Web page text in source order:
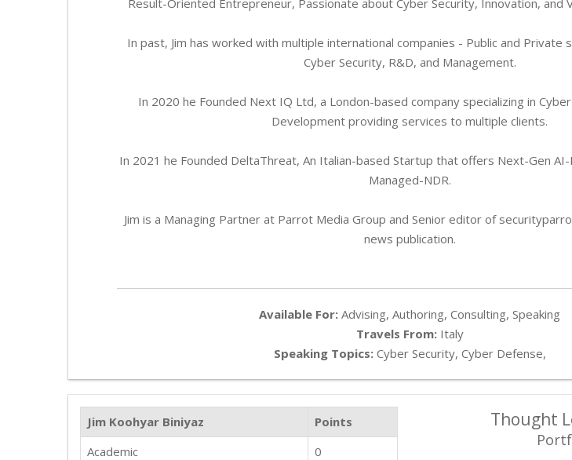
Result-Oriented Entrepreneur, Passionate about Cyber Security, Innovation, and
In past, Jim has worked with multiple international companies - Public and Private
Cyber Security, R&D, and Management.
In 2020 he Founded Next IQ Ltd, a London-based company specializing in
Development providing services to multiple clients.
In 2021 he Founded DeltaThreat, An Italian-based Startup that offers Next-Gen AI-
Managed-NDR.
Jim is a Managing Partner at Parrot Media Group and Senior editor of
news publication.
Available For: Advising, Authoring, Consulting, Speaking
Travels From:Italy
Speaking Topics:Cyber Security, Cyber Defense,
Jim Koohyar Biniyaz
Points
Academic
0
Thought